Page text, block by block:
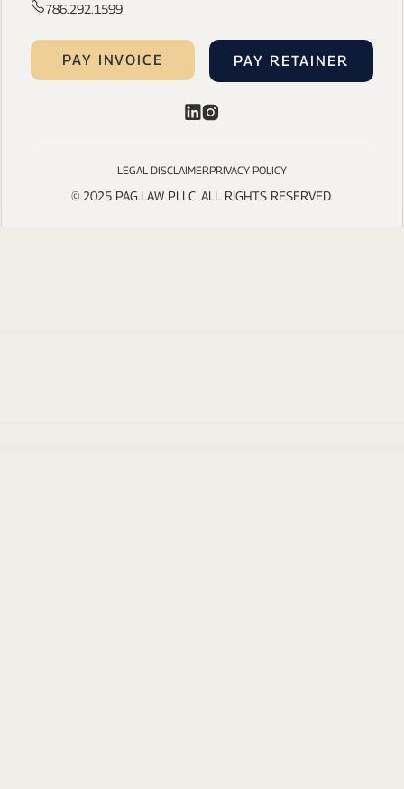
786.292.1599
PAY INVOICE PAY RETAINER
LEGAL DISCLAIMERPRIVACY POLICY
© 2025 PAG.LAW PLLC. ALL RIGHTS RESERVED.